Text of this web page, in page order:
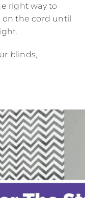
right way to
on the cord until
blinds,